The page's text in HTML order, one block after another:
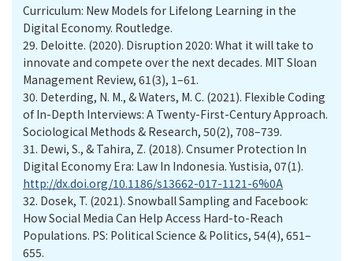
Curriculum: New Models for Lifelong Learning in the
Digital Economy. Routledge.
29. Deloitte. (2020). Disruption 2020: What it will take to
innovate and compete over the next decades. MIT Sloan
Management Review, 61(3), 1–61.
30. Deterding, N. M., & Waters, M. C. (2021). Flexible Coding
of In-Depth Interviews: A Twenty-First-Century Approach.
Sociological Methods & Research, 50(2), 708–739.
31. Dewi, S., & Tahira, Z. (2018). Cnsumer Protection In
Digital Economy Era: Law In Indonesia. Yustisia, 07(1).
http://dx.doi.org/10.1186/s13662-017-1121-6%0A
32. Dosek, T. (2021). Snowball Sampling and Facebook:
How Social Media Can Help Access Hard-to-Reach
Populations. PS: Political Science & Politics, 54(4), 651–
655.